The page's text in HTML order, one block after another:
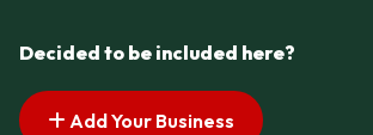
Decided to be included here?
Add Your Business